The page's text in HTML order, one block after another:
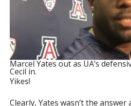
Marcel Yates out as UA’s
Cecil in.
Yikes!
Clearly, Yates wasn’t the answer